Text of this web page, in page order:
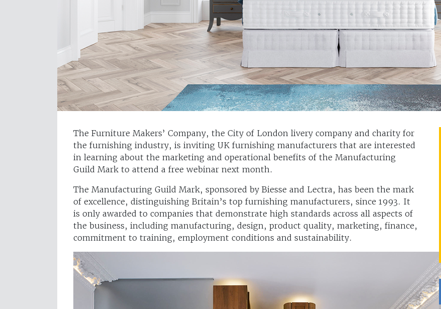
The Furniture Makers’ Company, the City of London livery company and charity for
the furnishing industry, is inviting UK furnishing manufacturers that are interested
in learning about the marketing and operational benefits of the Manufacturing
Guild Mark to attend a free webinar next month.
The Manufacturing Guild Mark, sponsored by Biesse and Lectra, has been the mark
of excellence, distinguishing Britain’s top furnishing manufacturers, since 1993. It
is only awarded to companies that demonstrate high standards across all aspects of
the business, including manufacturing, design, product quality, marketing, finance,
commitment to training, employment conditions and sustainability.